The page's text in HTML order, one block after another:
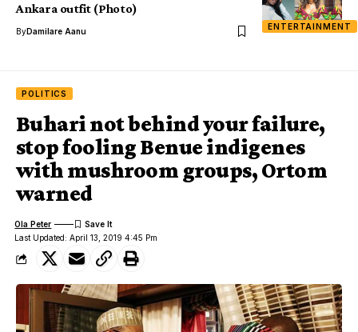
ENTERTAINMENT
Ankara outfit (Photo)
ByDamilare Aanu
POLITICS
Buhari not behind your failure,
stop fooling Benue indigenes
with mushroom groups, Ortom
warned
Last Updated: April 13, 2019 4:45 Pm
Ola Peter